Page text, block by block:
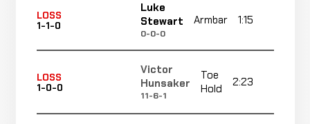
LOSS
1-1-0
Luke
Stewart
0-0-0
Armbar 1:15
LOSS
1-0-0
Victor
Hunsaker
11-6-1
Toe
Hold
2:23